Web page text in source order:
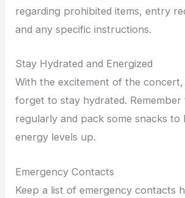
regarding prohibited items, entry
and any specific instructions.
Stay Hydrated and Energized
With the excitement of the concert,
forget to stay hydrated.
regularly and pack some snacks to
energy levels up.
Emergency Contacts
Keep a list of emergency contacts